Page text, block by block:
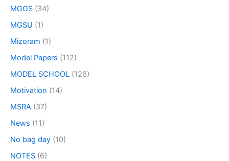
MGGS (34)
MGSU (1)
Mizoram (1)
Model Papers (112)
MODEL SCHOOL (126)
Motivation (14)
MSRA (37)
News (11)
No bag day (10)
NOTES (6)